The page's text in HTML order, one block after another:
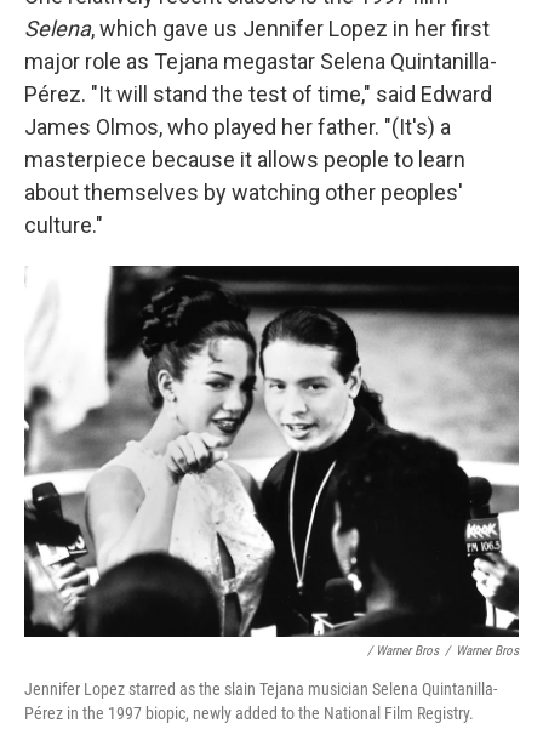
Selena, which gave us Jennifer Lopez in her first
major role as Tejana megastar Selena Quintanilla-
Pérez. "It will stand the test of time," said Edward
James Olmos, who played her father. "(It's) a
masterpiece because it allows people to learn
about themselves by watching other peoples'
culture."
/ Warner Bros / Warner Bros
Jennifer Lopez starred as the slain Tejana musician Selena Quintanilla-
Pérez in the 1997 biopic, newly added to the National Film Registry.